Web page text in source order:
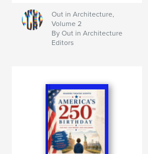
Out in Architecture,
Volume 2
By Out in Architecture
Editors